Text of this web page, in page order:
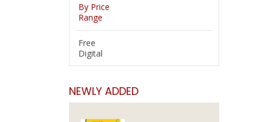
By Price
Range
Free
Digital
NEWLY ADDED